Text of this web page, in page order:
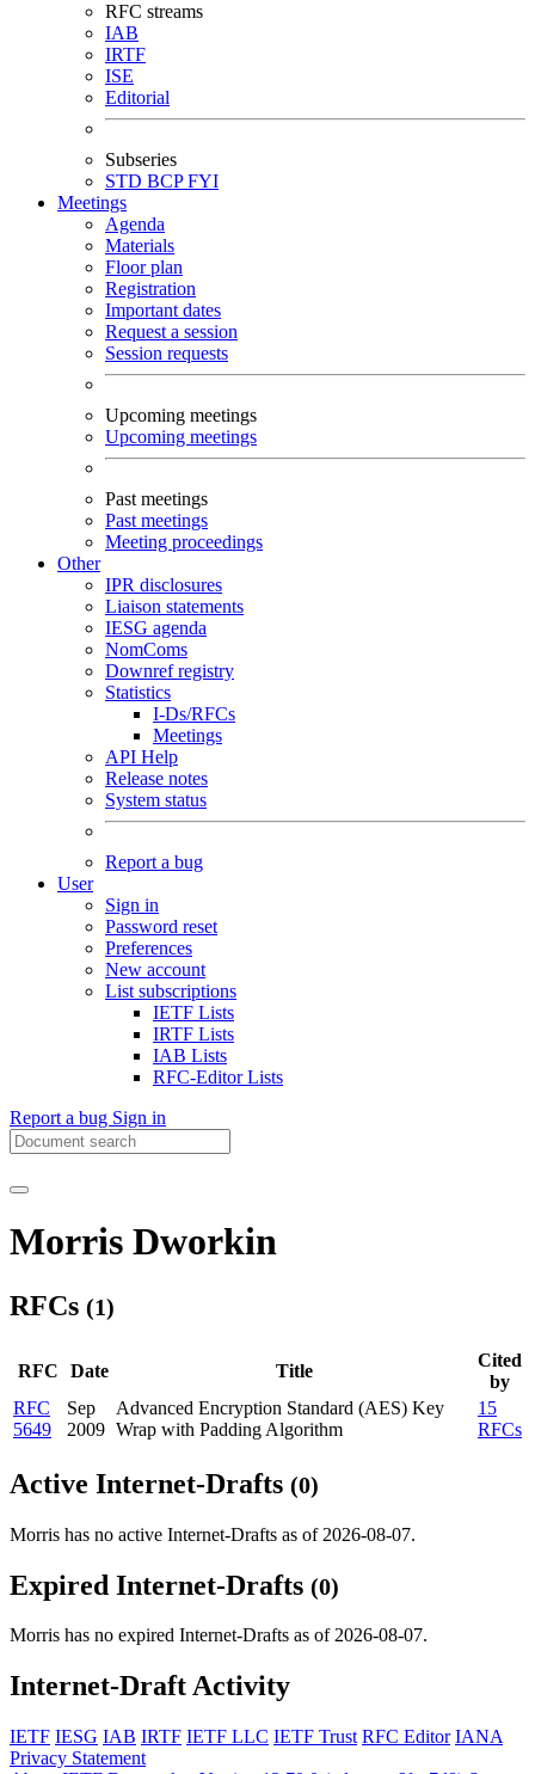
RFC streams
IAB
IRTF
ISE
Editorial
Subseries
STD BCPFYI
Meetings
Agenda
Materials
Floor plan
Registration
Important dates
Request a session
Session requests
Upcoming meetings
Upcoming meetings
Past meetings
Past meetings
Meeting proceedings
Other
IPR disclosures
Liaison statements
IESG agenda
NomComs
Downref registry
Statistics
I-Ds/RFCs
Meetings
API Help
Release notes
System status
Report a bug
User
Sign in
Password reset
Preferences
New account
List subscriptions
IETF Lists
IRTF Lists
IAB Lists
RFC-Editor Lists
Report a bug Sign in
Morris Dworkin
RFCs (1)
RFC Date Title
Cited
by
RFC
5649
Sep
2009
Advanced Encryption Standard (AES) Key
Wrap with Padding Algorithm
15
RFCs
Active Internet-Drafts (0)
Morris has no active Internet-Drafts as of 2026-08-07.
Expired Internet-Drafts (0)
Morris has no expired Internet-Drafts as of 2026-08-07.
Internet-Draft Activity
IETF IESG IAB IRTF IETF LLC IETF Trust RFC Editor IANA
Privacy Statement